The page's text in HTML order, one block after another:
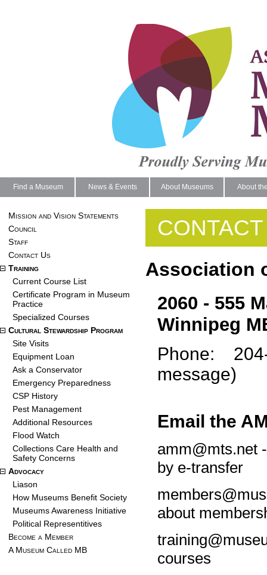
Find a Museum News & Events About Museums About
Mission and Vision Statements
Council
Staff
Contact Us
Training
Current Course List
Certificate Program in Museum
Practice
Specialized Courses
Cultural Stewardship Program
Site Visits
Equipment Loan
Ask a Conservator
Emergency Preparedness
CSP History
Pest Management
Additional Resources
Flood Watch
Collections Care Health and
Safety Concerns
Advocacy
Liason
How Museums Benefit Society
Museums Awareness Initiative
Political Representitives
Become a Member
A Museum Called MB
Association
2060 - 555
Winnipeg
Phone:
message)
Email the
amm@mts.net
by e-transfer
about
courses